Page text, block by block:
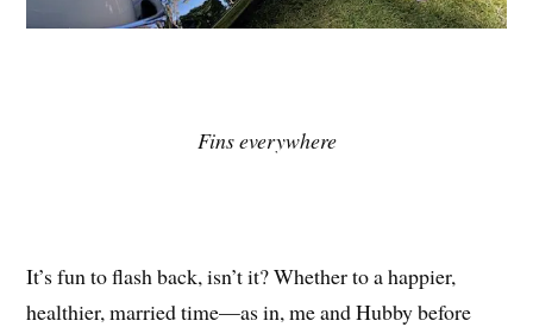
Fins everywhere
It’s fun to flash back, isn’t it? Whether to a happier,
healthier, married time—as in, me and Hubby before